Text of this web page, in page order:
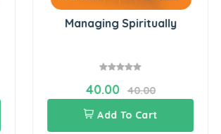
Managing Spiritually
40.00
40.00
Add To Cart